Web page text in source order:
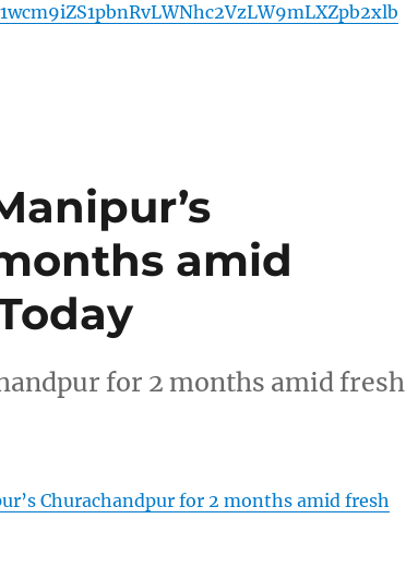
amid
for 2 months amid fresh
Churachandpur for 2 months amid fresh